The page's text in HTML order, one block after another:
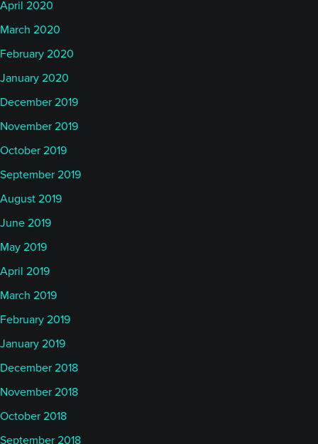
April 2020
March 2020
February 2020
January 2020
December 2019
November 2019
October 2019
September 2019
August 2019
June 2019
May 2019
April 2019
March 2019
February 2019
January 2019
December 2018
November 2018
October 2018
September 2018